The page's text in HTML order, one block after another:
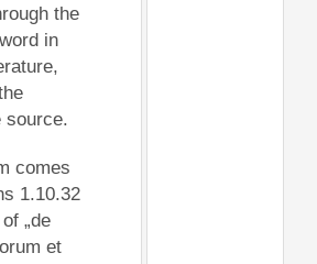
the
in
source.
comes
1.10.32
„de
et